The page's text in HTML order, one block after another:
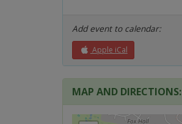
Add event to calendar:
Apple iCal
MAP AND DIRECTIONS: